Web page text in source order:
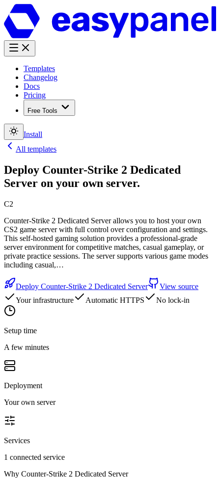
Templates
Changelog
Docs
Pricing
Free Tools
Install
All templates
Deploy Counter-Strike 2 Dedicated
Server on your own server.
C2
Counter-Strike 2 Dedicated Server allows you to host your own
CS2 game server with full control over configuration and settings.
This self-hosted gaming solution provides a professional-grade
server environment for competitive matches, casual gameplay, or
private practice sessions. The server supports various game modes
including casual,…
Deploy Counter-Strike 2 Dedicated Server
View source
Your infrastructure
Automatic HTTPS No lock-in
Setup time
A few minutes
Deployment
Your own server
Services
1 connected service
Why Counter-Strike 2 Dedicated Server